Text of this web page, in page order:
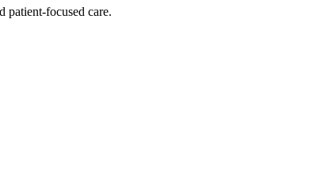
patient-focused care.